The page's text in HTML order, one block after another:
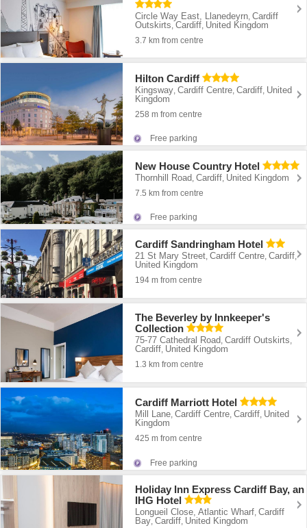
Circle Way East, Llanedeyrn,Cardiff
Outskirts,Cardiff, United Kingdom
3.7 km from centre
Hilton Cardiff
Kingsway ,Cardiff Centre ,Cardiff United
Kingdom
258 m from centre
Free parking
New House Country Hotel
Thornhill Road ,Cardiff United Kingdom
7.5 km from centre
Free parking
Cardiff Sandringham Hotel
21 St Mary Street,Cardiff Centre,Cardiff,
United Kingdom
194 m from centre
The Beverley by Innkeeper's
Collection
75-77 Cathedral Road,Cardiff Outskirts,
Cardiff, United Kingdom
1.3 km from centre
Cardiff Marriott Hotel
Mill Lane,Cardiff Centre,Cardiff, United
Kingdom
425 m from centre
Free parking
Holiday Inn Express Cardiff Bay, an
IHG Hotel
Longueil Close, Atlantic Wharf,Cardiff
Bay,Cardiff, United Kingdom